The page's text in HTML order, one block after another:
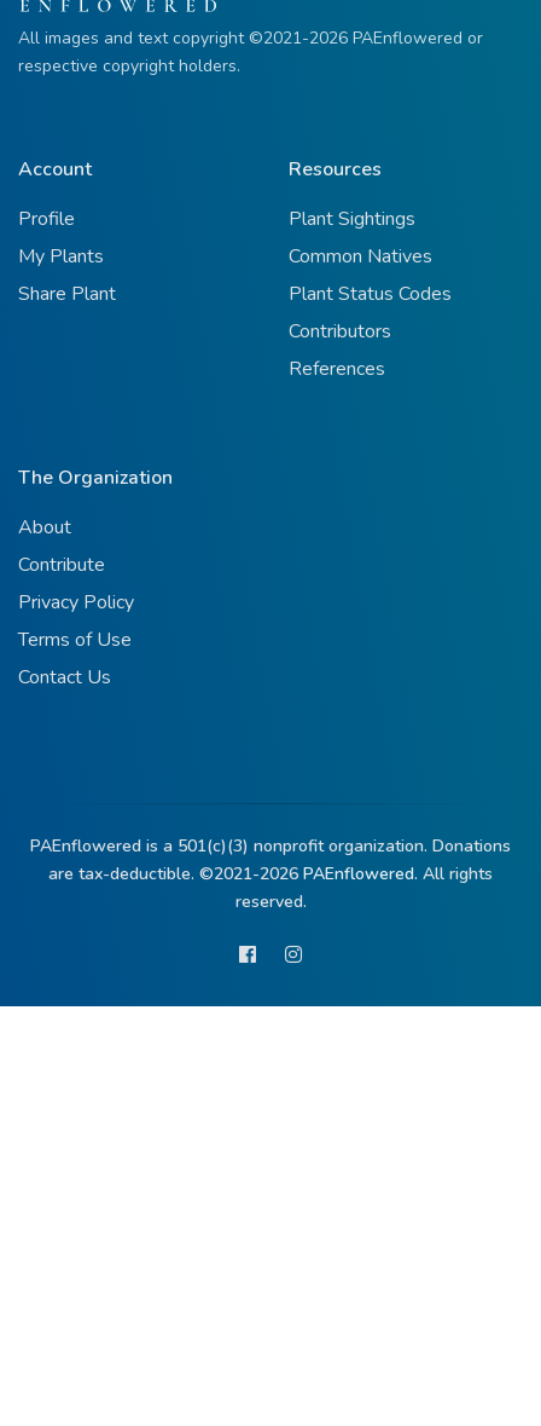
All images and text copyright ©2021-2026 PAEnflowered or
respective copyright holders.
Account
Profile
My Plants
Share Plant
Resources
Plant Sightings
Common Natives
Plant Status Codes
Contributors
References
The Organization
About
Contribute
Privacy Policy
Terms of Use
Contact Us
PAEnflowered is a 501(c)(3) nonprofit organization. Donations
are tax-deductible. ©2021-2026 PAEnflowered. All rights
reserved.